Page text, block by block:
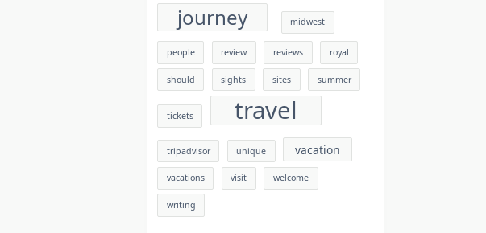
journey midwest
people review reviews royal
should sights sites summer
tickets travel
tripadvisor unique vacation
vacations visit welcome
writing